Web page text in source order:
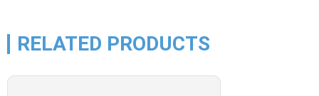
RELATED PRODUCTS